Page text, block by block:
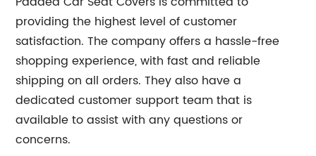
providing the highest level of customer
satisfaction. The company offers a hassle-free
shopping experience, with fast and reliable
shipping on all orders. They also have a
dedicated customer support team that is
available to assist with any questions or
concerns.